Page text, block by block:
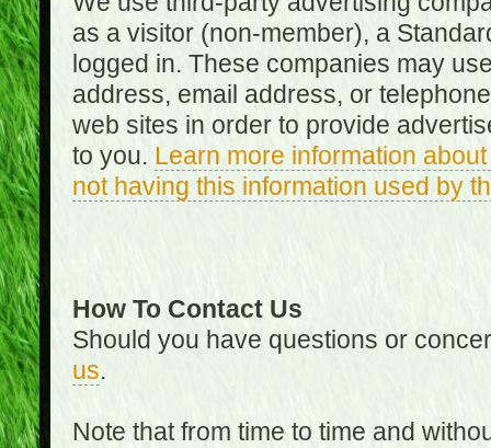
as a visitor (non-member), a
logged in. These companies may
address, email address, or
web sites in order to provide
to you. Learn more information
not having this information used by
How To Contact Us
Should you have questions or
us.
Note that from time to time and